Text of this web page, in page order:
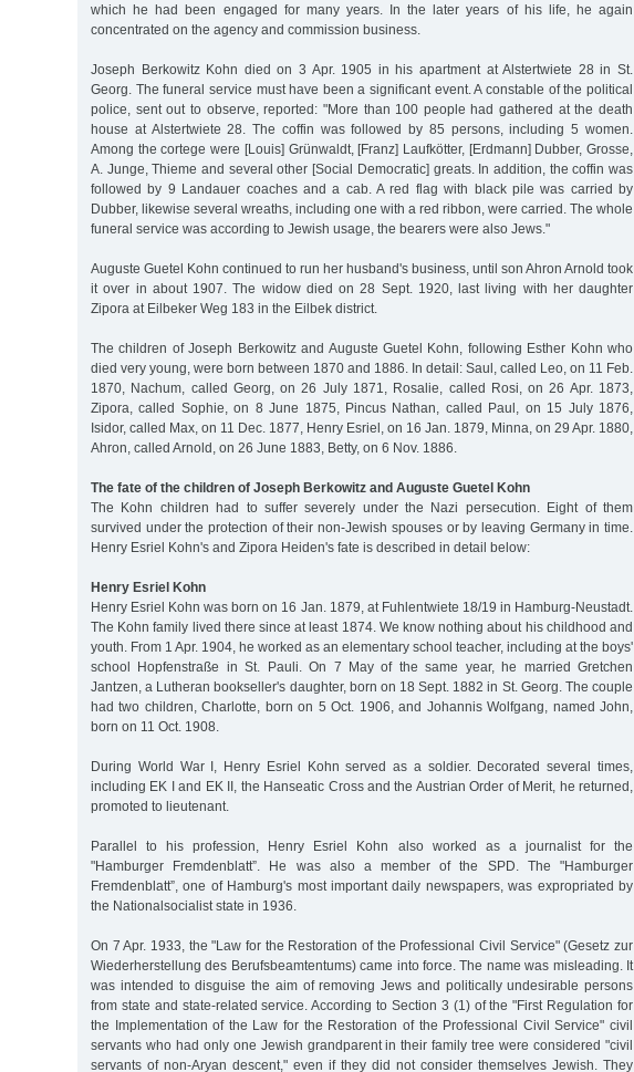
which he had been engaged for many years. In the later years of his life, he again
concentrated on the agency and commission business.
Joseph Berkowitz Kohn died on 3 Apr. 1905 in his apartment at Alstertwiete 28 in St.
Georg. The funeral service must have been a significant event. A constable of the political
police, sent out to observe, reported: "More than 100 people had gathered at the death
house at Alstertwiete 28. The coffin was followed by 85 persons, including 5 women.
Among the cortege were [Louis] Grünwaldt, [Franz] Laufkötter, [Erdmann] Dubber, Grosse,
A. Junge, Thieme and several other [Social Democratic] greats. In addition, the coffin was
followed by 9 Landauer coaches and a cab. A red flag with black pile was carried by
Dubber, likewise several wreaths, including one with a red ribbon, were carried. The whole
funeral service was according to Jewish usage, the bearers were also Jews."
Auguste Guetel Kohn continued to run her husband's business, until son Ahron Arnold took
it over in about 1907. The widow died on 28 Sept. 1920, last living with her daughter
Zipora at Eilbeker Weg 183 in the Eilbek district.
The children of Joseph Berkowitz and Auguste Guetel Kohn, following Esther Kohn who
died very young, were born between 1870 and 1886. In detail: Saul, called Leo, on 11 Feb.
1870, Nachum, called Georg, on 26 July 1871, Rosalie, called Rosi, on 26 Apr. 1873,
Zipora, called Sophie, on 8 June 1875, Pincus Nathan, called Paul, on 15 July 1876,
Isidor, called Max, on 11 Dec. 1877, Henry Esriel, on 16 Jan. 1879, Minna, on 29 Apr. 1880,
Ahron, called Arnold, on 26 June 1883, Betty, on 6 Nov. 1886.
The fate of the children of Joseph Berkowitz and Auguste Guetel Kohn
The Kohn children had to suffer severely under the Nazi persecution. Eight of them
survived under the protection of their non-Jewish spouses or by leaving Germany in time.
Henry Esriel Kohn's and Zipora Heiden's fate is described in detail below:
Henry Esriel Kohn
Henry Esriel Kohn was born on 16 Jan. 1879, at Fuhlentwiete 18/19 in Hamburg-Neustadt.
The Kohn family lived there since at least 1874. We know nothing about his childhood and
youth. From 1 Apr. 1904, he worked as an elementary school teacher, including at the boys'
school Hopfenstraße in St. Pauli. On 7 May of the same year, he married Gretchen
Jantzen, a Lutheran bookseller's daughter, born on 18 Sept. 1882 in St. Georg. The couple
had two children, Charlotte, born on 5 Oct. 1906, and Johannis Wolfgang, named John,
born on 11 Oct. 1908.
During World War I, Henry Esriel Kohn served as a soldier. Decorated several times,
including EK I and EK II, the Hanseatic Cross and the Austrian Order of Merit, he returned,
promoted to lieutenant.
Parallel to his profession, Henry Esriel Kohn also worked as a journalist for the
"Hamburger Fremdenblatt”. He was also a member of the SPD. The "Hamburger
Fremdenblatt”, one of Hamburg's most important daily newspapers, was expropriated by
the Nationalsocialist state in 1936.
On 7 Apr. 1933, the "Law for the Restoration of the Professional Civil Service" (Gesetz zur
Wiederherstellung des Berufsbeamtentums) came into force. The name was misleading. It
was intended to disguise the aim of removing Jews and politically undesirable persons
from state and state-related service. According to Section 3 (1) of the "First Regulation for
the Implementation of the Law for the Restoration of the Professional Civil Service" civil
servants who had only one Jewish grandparent in their family tree were considered "civil
servants of non-Aryan descent," even if they did not consider themselves Jewish. They